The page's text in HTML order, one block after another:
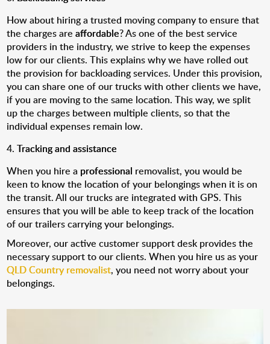
How about hiring a trusted moving company to ensure that
the charges areaffordable? As one of the best service
providers in the industry, we strive to keep the expenses
low for our clients. This explains why we have rolled out
the provision for backloading services. Under this provision,
you can share one of our trucks with other clients we have,
if you are moving to the same location. This way, we split
up the charges between multiple clients, so that the
individual expenses remain low.
Tracking and assistance
When you hire a professional removalist, you would be
keen to know the location of your belongings when it is on
the transit. All our trucks are integrated with GPS. This
ensures that you will be able to keep track of the location
of our trailers carrying your belongings.
Moreover, our active customer support desk provides the
necessary support to our clients. When you hire us as your
QLD Country removalist, you need not worry about your
belongings.